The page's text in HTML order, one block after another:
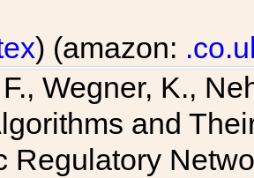
) (amazon:
Wegner, K.,
and
Regulatory